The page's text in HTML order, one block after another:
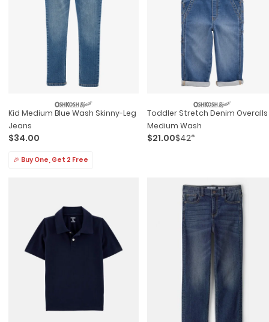
Kid Medium Blue Wash Skinny-Leg
Jeans
$34.00
🎉 Buy One, Get 2 Free
Toddler Stretch Denim
Medium Wash
$21.00$42*